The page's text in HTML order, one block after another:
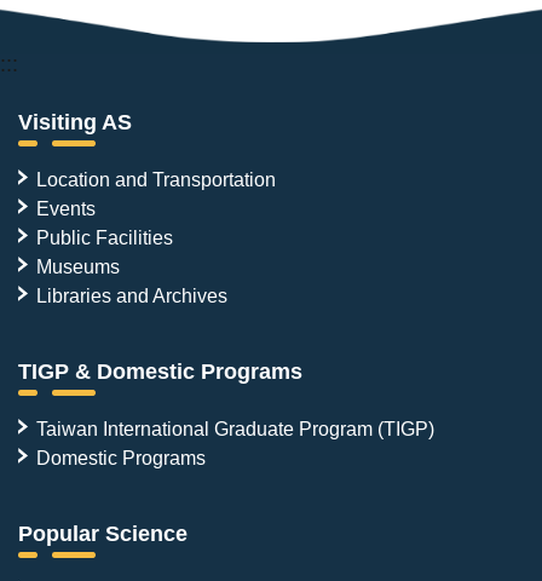
:::
Visiting AS
Location and Transportation
Events
Public Facilities
Museums
Libraries and Archives
TIGP & Domestic Programs
Taiwan International Graduate Program (TIGP)
Domestic Programs
Popular Science